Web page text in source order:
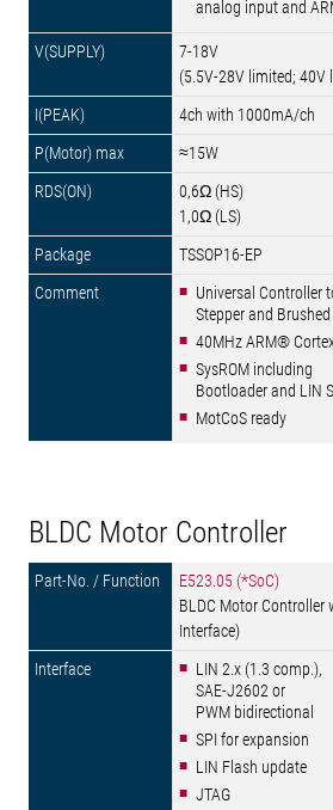
analog input and
7-18V
(5.5V-28V limited; 40V
4ch with 1000mA/ch
≈15W
0,6Ω (HS)
1,0Ω (LS)
TSSOP16-EP
Universal Controller
Stepper and
40MHz ARM®
SysROM including
Bootloader and LIN
MotCoS ready
BLDC Motor Controller
E523.05 (*SoC)
BLDC Motor Controller
Interface)
LIN 2.x (1.3 comp.),
SAE-J2602 or
PWM bidirectional
SPI for expansion
LIN Flash update
JTAG